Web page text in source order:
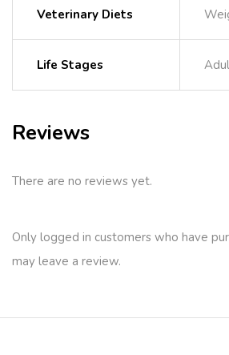
Veterinary Diets
Life Stages
Reviews
There are no reviews yet.
Only logged in customers who have
may leave a review.